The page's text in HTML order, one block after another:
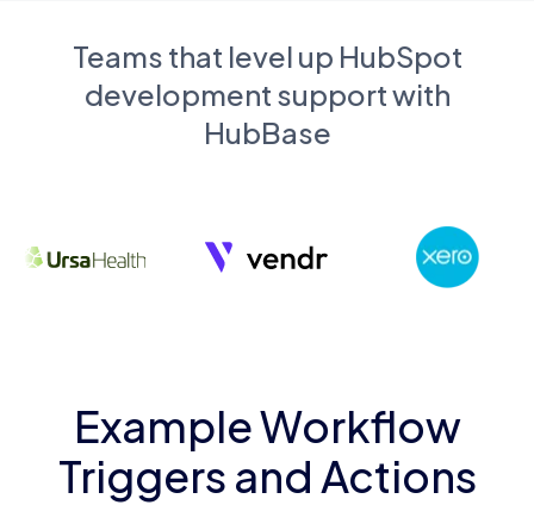
Teams that level up HubSpot
development support with
HubBase
Example Workflow
Triggers and Actions